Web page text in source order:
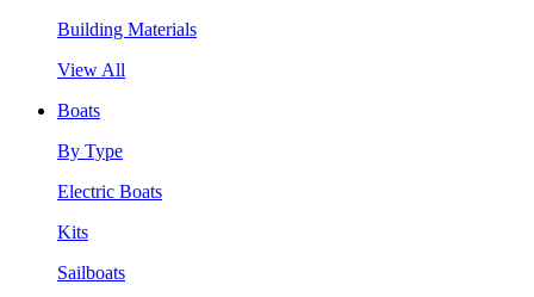
Building Materials
View All
Boats
By Type
Electric Boats
Kits
Sailboats